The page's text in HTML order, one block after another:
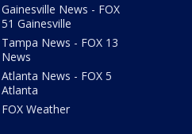
Gainesville News - FOX
51 Gainesville
Tampa News - FOX 13
News
Atlanta News - FOX 5
Atlanta
FOX Weather